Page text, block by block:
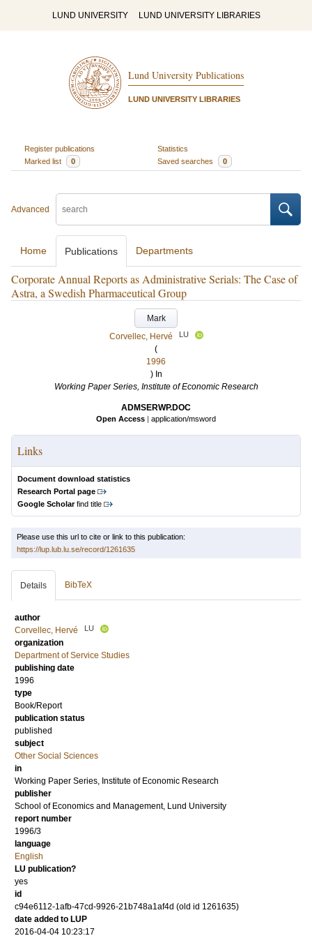
LUND UNIVERSITY LUND UNIVERSITY LIBRARIES
Lund University Publications
LUND UNIVERSITY LIBRARIES
Register publications
Statistics
Marked list
0 Saved searches 0
Advanced
Home Publications Departments
Corporate Annual Reports as Administrative Serials: The Case of
Astra, a Swedish Pharmaceutical Group
Mark
Corvellec, Hervé
LU
(
1996
) In
Working Paper Series, Institute of Economic Research
ADMSERWP.DOC
Open Access | application/msword
Links
Document download statistics
Research Portal page
Google Scholarfind title
Please use this url to cite or link to this publication:
https://lup.lub.lu.se/record/1261635
Details BibTeX
author
Corvellec, Hervé
LU
organization
Department of Service Studies
publishing date
1996
type
Book/Report
publication status
published
subject
Other Social Sciences
in
Working Paper Series, Institute of Economic Research
publisher
School of Economics and Management, Lund University
report number
1996/3
language
English
LU publication?
yes
id
c94e6112-1afb-47cd-9926-21b748a1af4d (old id 1261635)
date added to LUP
2016-04-04 10:23:17